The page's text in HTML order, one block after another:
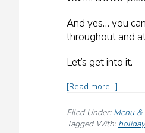
And yes… you
throughout and
Let’s get into it.
[Read more…]
Cozy
Filed Under: Menu &
Tagged With: